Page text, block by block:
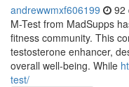
andrewwmxf606199 92
M-Test from MadSupps
fitness community. This
testosterone enhancer,
overall well-being. While
test/